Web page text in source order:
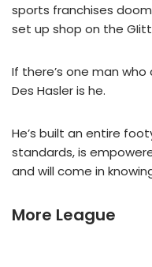
sports franchises
set up shop on the
If there’s one man
Des Hasler is he.
He’s built an entire
standards, is
and will come in
More League